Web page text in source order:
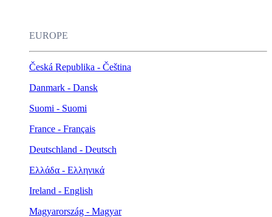
EUROPE
Česká Republika - Čeština
Danmark - Dansk
Suomi - Suomi
France - Français
Deutschland - Deutsch
Ελλάδα - Ελληνικά
Ireland - English
Magyarország - Magyar